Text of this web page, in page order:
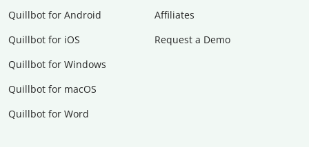
Quillbot for Android
Quillbot for iOS
Quillbot for Windows
Quillbot for macOS
Quillbot for Word
Affiliates
Request a Demo